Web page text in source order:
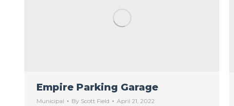
Empire Parking Garage
Municipal By Scott Field April 21, 2022